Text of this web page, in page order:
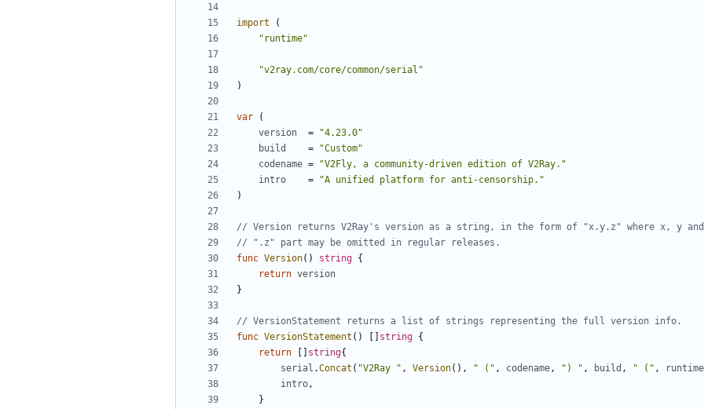
import
(
"runtime"
"v2ray.com/core/common/serial"
)
var
(
version
=
"4.23.0"
build
=
"Custom"
codename =
"V2Fly, a community-driven edition of V2Ray."
intro
=
"A unified platform for anti-censorship."
)
// Version returns V2Ray's version as a string, in the form of "x.y.z" where x, y and
// ".z" part may be omitted in regular releases.
func Version() string {
return version
}
// VersionStatement returns a list of strings representing the full version info.
func VersionStatement () string {
return
string{
serial .Concat ( "V2Ray " , Version(), " (" , codename, ") " , build , " (" , runtime
intro,
}